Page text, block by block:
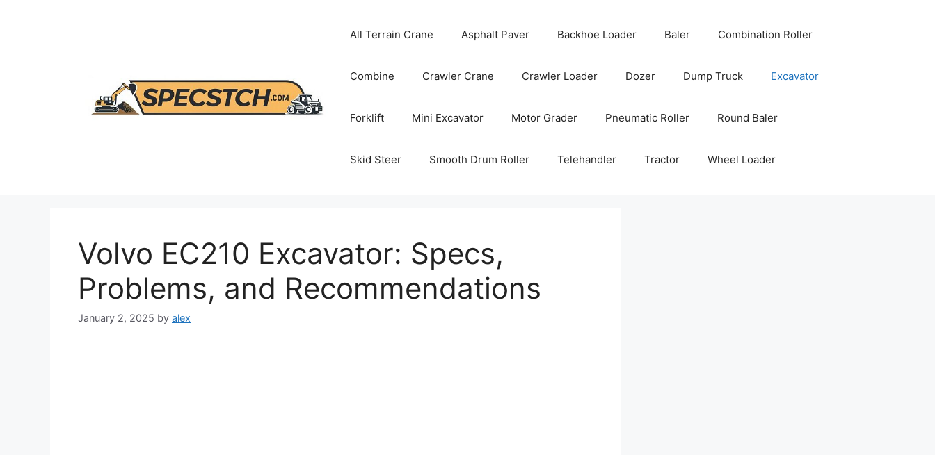
All Terrain Crane Asphalt Paver Backhoe Loader Baler Combination Roller
Combine Crawler Crane Crawler Loader Dozer Dump Truck Excavator
Forklift Mini Excavator Motor Grader Pneumatic Roller Round Baler
Skid Steer Smooth Drum Roller Telehandler Tractor Wheel Loader
Volvo EC210 Excavator: Specs,
Problems, and Recommendations
January 2, 2025 by alex